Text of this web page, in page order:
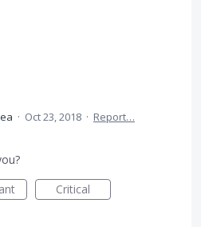
· Oct 23, 2018 · Report…
Critical